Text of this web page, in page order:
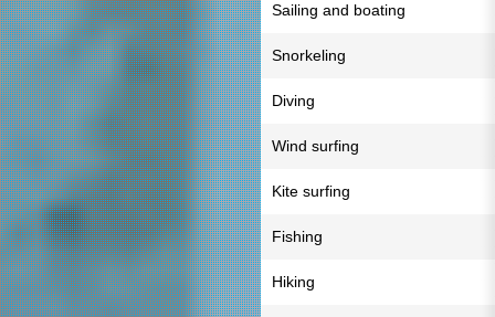
Sailing and boating
Snorkeling
Diving
Wind surfing
Kite surfing
Fishing
Hiking